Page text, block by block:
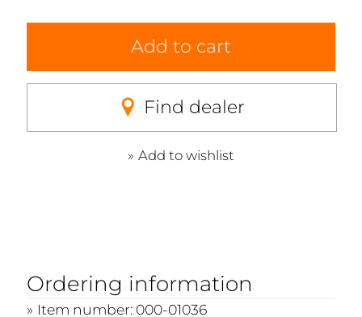
Add to cart
Find dealer
Add to wishlist
Ordering information
Item number: 000-01036